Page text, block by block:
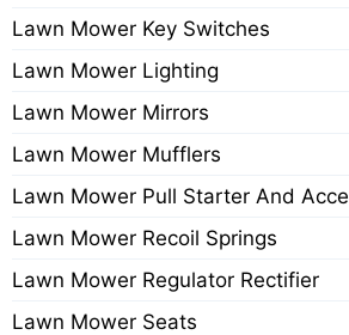
Lawn Mower Key Switches
Lawn Mower Lighting
Lawn Mower Mirrors
Lawn Mower Mufflers
Lawn Mower Pull Starter And
Lawn Mower Recoil Springs
Lawn Mower Regulator Rectifier
Lawn Mower Seats